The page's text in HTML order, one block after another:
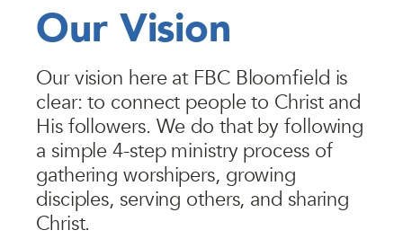
Our Vision
Our vision here at FBC Bloomfield is
clear: to connect people to Christ and
His followers. We do that by following
a simple 4-step ministry process of
gathering worshipers, growing
disciples, serving others, and sharing
Christ.